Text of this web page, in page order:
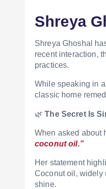
Shreya
Shreya Ghoshal
recent interaction,
practices.
While speaking in
classic home
🌿The Secret Is
When asked about
coconut oil.”
Her statement
Coconut oil, widely
shine.